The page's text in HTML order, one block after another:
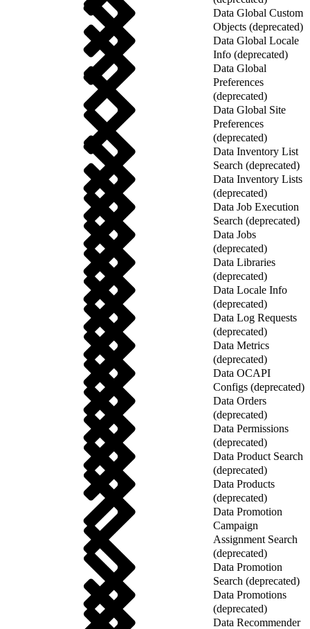
Data Global Custom
Objects (deprecated)
Data Global Locale
Info (deprecated)
Data Global
Preferences
(deprecated)
Data Global Site
Preferences
(deprecated)
Data Inventory List
Search (deprecated)
Data Inventory Lists
(deprecated)
Data Job Execution
Search (deprecated)
Data Jobs
(deprecated)
Data Libraries
(deprecated)
Data Locale Info
(deprecated)
Data Log Requests
(deprecated)
Data Metrics
(deprecated)
Data OCAPI
Configs (deprecated)
Data Orders
(deprecated)
Data Permissions
(deprecated)
Data Product Search
(deprecated)
Data Products
(deprecated)
Data Promotion
Campaign
Assignment Search
(deprecated)
Data Promotion
Search (deprecated)
Data Promotions
(deprecated)
Data Recommender